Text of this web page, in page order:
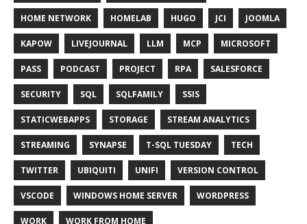
HOME NETWORK HOMELAB HUGO JCI JOOMLA
KAPOW LIVEJOURNAL LLM MCP MICROSOFT
PASS PODCAST PROJECT RPA SALESFORCE
SECURITY SQL SQLFAMILY SSIS
STATICWEBAPPS STORAGE STREAM ANALYTICS
STREAMING SYNAPSE T-SQL TUESDAY TECH
TWITTER UBIQUITI UNIFI VERSION CONTROL
VSCODE WINDOWS HOME SERVER WORDPRESS
WORK WORK FROM HOME